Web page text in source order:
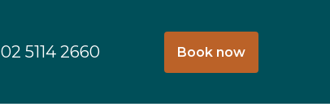
02 5114 2660 Book now